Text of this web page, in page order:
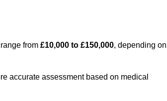
from £10,000 to £150,000, depending on
accurate assessment based on medical